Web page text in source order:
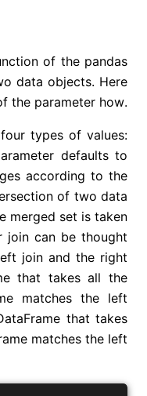
of the pandas
data objects. Here
the parameter how.
types of values:
defaults to
according to the
of two data
merged set is taken
join can be thought
join and the right
that takes all the
matches the left
that takes
matches the left